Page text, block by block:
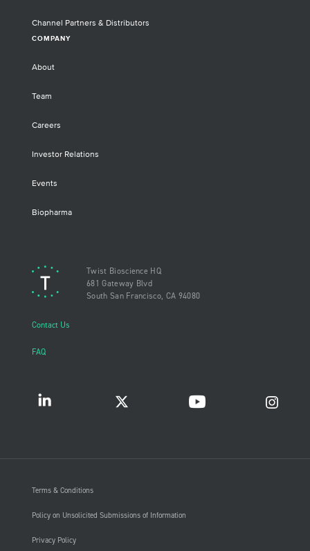
Channel Partners & Distributors
COMPANY
About
Team
Careers
Investor Relations
Events
Biopharma
Twist Bioscience HQ
681 Gateway Blvd
South San Francisco, CA 94080
Contact Us
FAQ
Terms & Conditions
Policy on Unsolicited Submissions of Information
Privacy Policy